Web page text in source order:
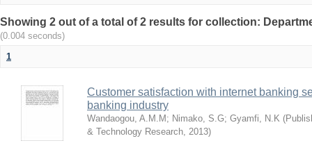
Showing 2 out of a total of 2 results for collection:
(0.004 seconds)
1
Customer satisfaction with internet banking
banking industry
Wandaogou, A.M.M ; Nimako, S.G; Gyamfi, N.K (
& Technology Research, 2013)